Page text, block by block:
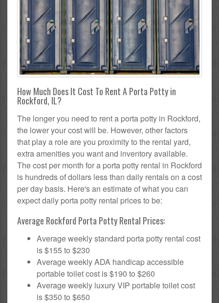
How Much Does It Cost To Rent A Porta Potty in
Rockford, IL?
The longer you need to rent a porta potty in Rockford,
the lower your cost will be. However, other factors
that play a role are you proximity to the rental yard,
extra amenities you want and inventory available.
The cost per month for a porta potty rental in Rockford
is hundreds of dollars less than daily rentals on a cost
per day basis. Here's an estimate of what you can
expect daily porta potty rental prices to be:
Average Rockford Porta Potty Rental Prices:
Average weekly standard porta potty rental cost
is $155 to $230
Average weekly ADA handicap accessible
portable toilet cost is $190 to $260
Average weekly luxury VIP portable toilet cost
is $350 to $650